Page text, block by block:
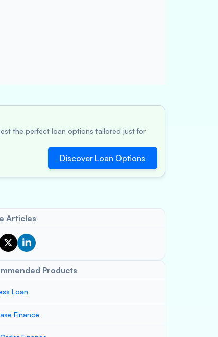
the perfect loan options tailored just for
Discover Loan Options
Articles
Products
Loan
Finance